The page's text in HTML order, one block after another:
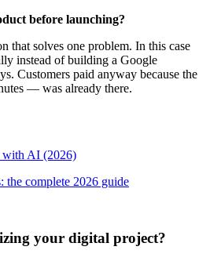
before launching?
that solves one problem. In this case
instead of building a Google
Customers paid anyway because the
— was already there.
with AI (2026)
complete 2026 guide
your digital project?